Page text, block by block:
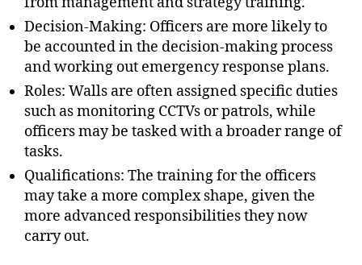
Decision-Making: Officers are more likely to
be accounted in the decision-making process
and working out emergency response plans.
Roles: Walls are often assigned specific duties
such as monitoring CCTVs or patrols, while
officers may be tasked with a broader range of
tasks.
Qualifications: The training for the officers
may take a more complex shape, given the
more advanced responsibilities they now
carry out.